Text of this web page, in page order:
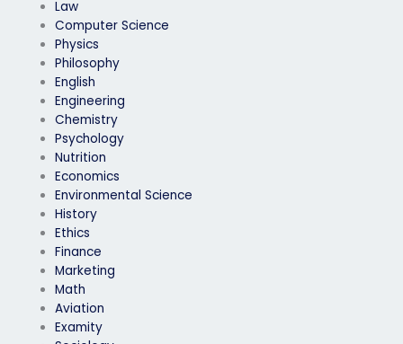
Law
Computer Science
Physics
Philosophy
English
Engineering
Chemistry
Psychology
Nutrition
Economics
Environmental Science
History
Ethics
Finance
Marketing
Math
Aviation
Examity